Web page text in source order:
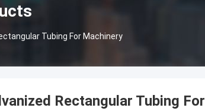
Tubing For Machinery
Rectangular Tubing For